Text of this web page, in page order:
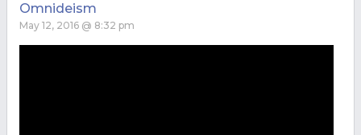
Omnideism
May 12, 2016 @ 8:32 pm